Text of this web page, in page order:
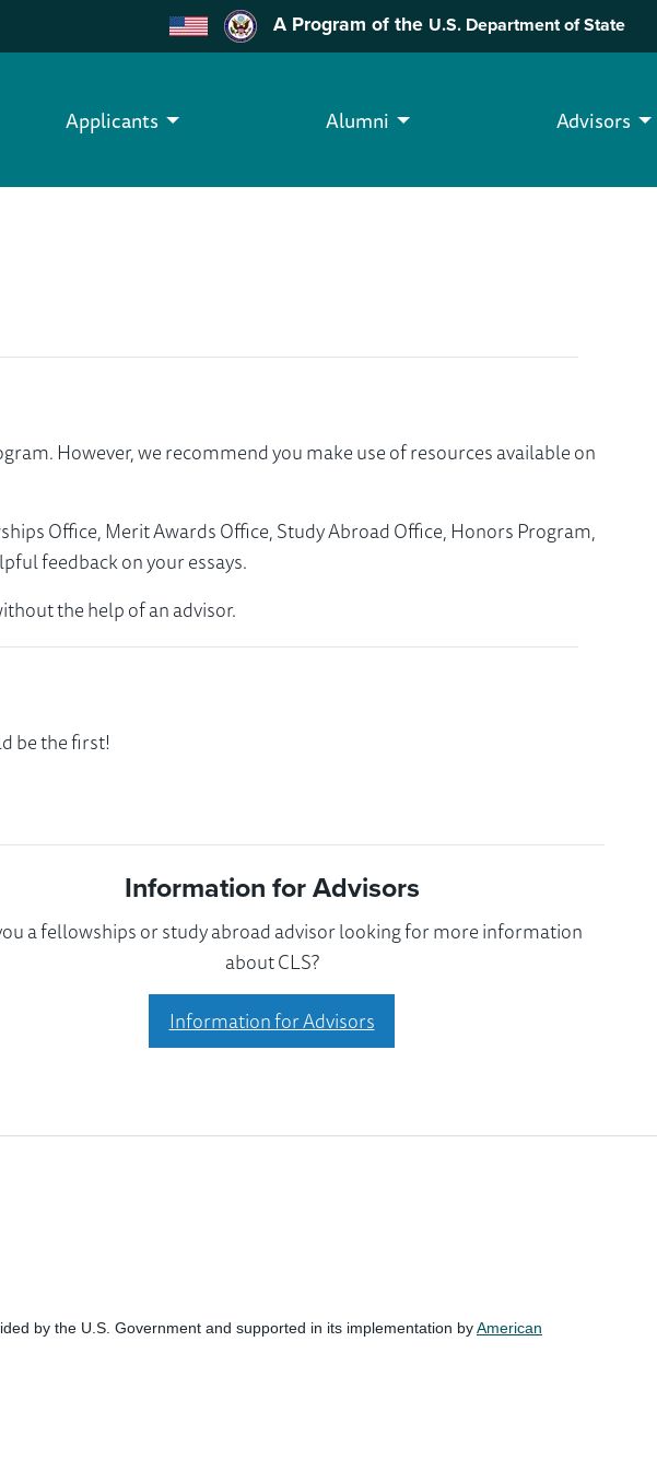
A Program of the U.S. Department of State
Applicants Alumni Advisors
However, we recommend you make use of resources available on
Office, Merit Awards Office, Study Abroad Office, Honors Program,
feedback on your essays.
the help of an advisor.
be the first!
Information for Advisors
a fellowships or study abroad advisor looking for more information
about CLS?
Information for Advisors
by the U.S. Government and supported in its implementation byAmerican